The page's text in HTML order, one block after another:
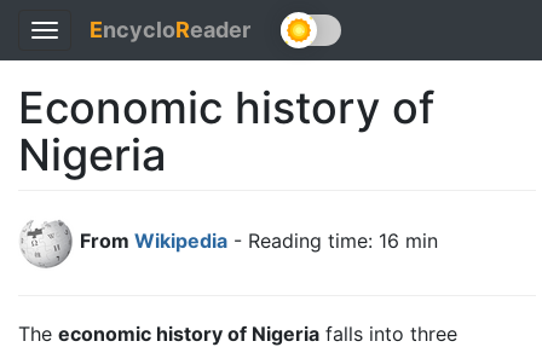
Toggle
navigation
EncycloReader
Economic history of
Nigeria
From Wikipedia - Reading time: 16 min
The economic history of Nigeria falls into three